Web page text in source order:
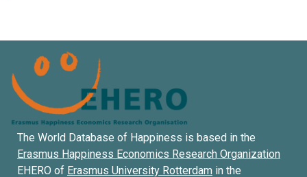
The World Database of Happiness is based in the
Erasmus Happiness Economics Research Organization
EHERO of Erasmus University Rotterdam in the